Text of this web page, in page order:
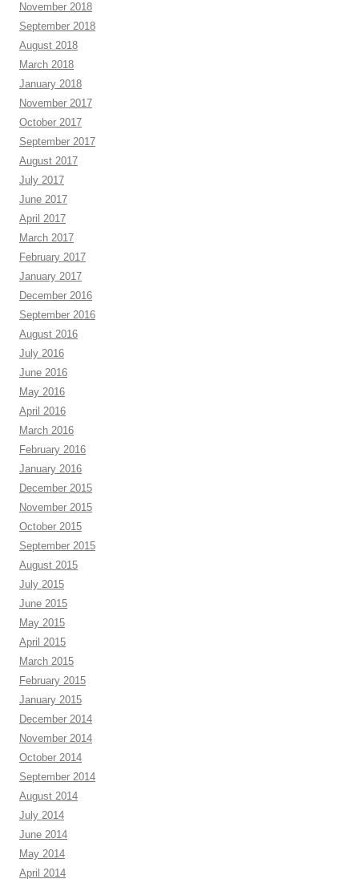
November 2018
September 2018
August 2018
March 2018
January 2018
November 2017
October 2017
September 2017
August 2017
July 2017
June 2017
April 2017
March 2017
February 2017
January 2017
December 2016
September 2016
August 2016
July 2016
June 2016
May 2016
April 2016
March 2016
February 2016
January 2016
December 2015
November 2015
October 2015
September 2015
August 2015
July 2015
June 2015
May 2015
April 2015
March 2015
February 2015
January 2015
December 2014
November 2014
October 2014
September 2014
August 2014
July 2014
June 2014
May 2014
April 2014